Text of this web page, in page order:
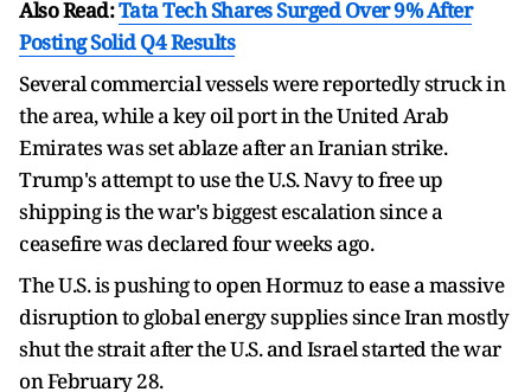
Also Read:Tata Tech Shares Surged Over 9% After
Posting Solid Q4 Results
Several commercial vessels were reportedly struck in
the area, while a key oil port in the United Arab
Emirates was set ablaze after an Iranian strike.
Trump's attempt to use the U.S. Navy to free up
shipping is the war's biggest escalation since a
ceasefire was declared four weeks ago.
The U.S. is pushing to open Hormuz to ease a massive
disruption to global energy supplies since Iran mostly
shut the strait after the U.S. and Israel started the war
on February 28.